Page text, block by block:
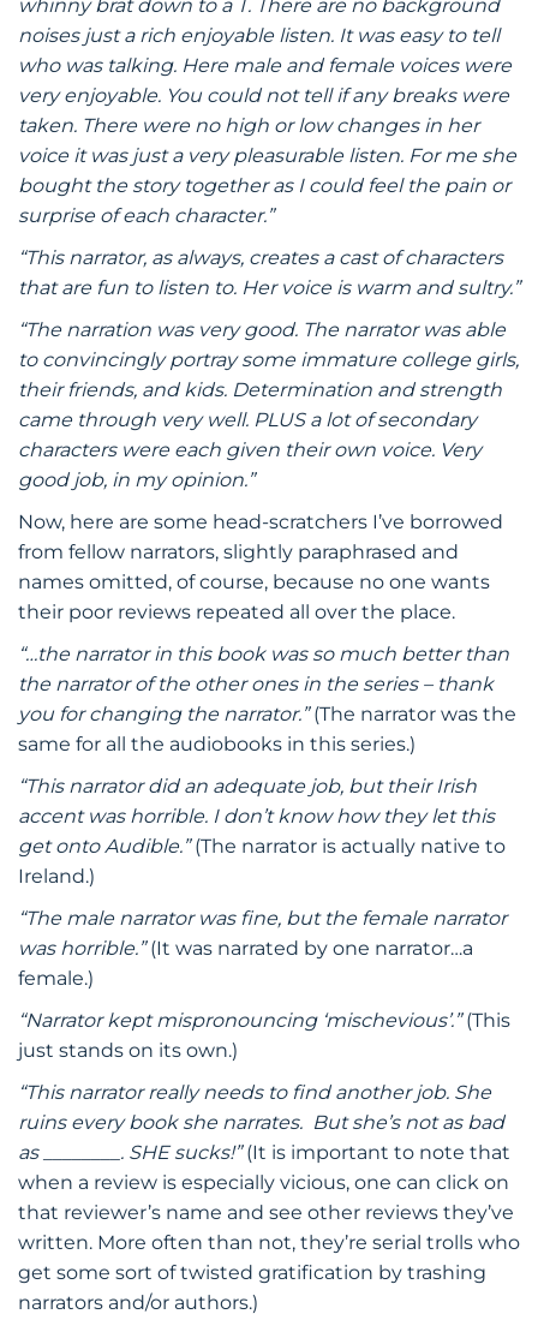
whinny brat down to a T. There are no background
noises just a rich enjoyable listen. It was easy to tell
who was talking. Here male and female voices were
very enjoyable. You could not tell if any breaks were
taken. There were no high or low changes in her
voice it was just a very pleasurable listen. For me she
bought the story together as I could feel the pain or
surprise of each character.”
“This narrator, as always, creates a cast of characters
that are fun to listen to. Her voice is warm and sultry.”
“The narration was very good. The narrator was able
to convincingly portray some immature college girls,
their friends, and kids. Determination and strength
came through very well. PLUS a lot of secondary
characters were each given their own voice. Very
good job, in my opinion.”
Now, here are some head-scratchers I’ve borrowed
from fellow narrators, slightly paraphrased and
names omitted, of course, because no one wants
their poor reviews repeated all over the place.
“…the narrator in this book was so much better than
the narrator of the other ones in the series – thank
you for changing the narrator.”(The narrator was the
same for all the audiobooks in this series.)
“This narrator did an adequate job, but their Irish
accent was horrible. I don’t know how they let this
get onto Audible.”(The narrator is actually native to
Ireland.)
“The male narrator was fine, but the female narrator
was horrible.”(It was narrated by one narrator…a
female.)
“Narrator kept mispronouncing ‘mischevious’.”(This
just stands on its own.)
“This narrator really needs to find another job. She
ruins every book she narrates. But she’s not as bad
as ________. SHE sucks!”(It is important to note that
when a review is especially vicious, one can click on
that reviewer’s name and see other reviews they’ve
written. More often than not, they’re serial trolls who
get some sort of twisted gratification by trashing
narrators and/or authors.)